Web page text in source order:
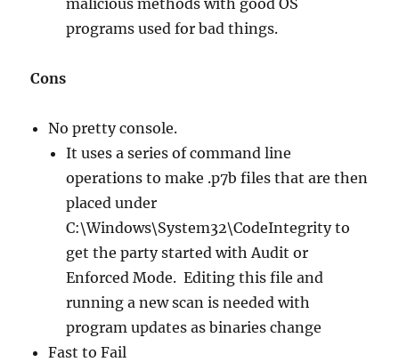
programs used for bad things.
Cons
No pretty console.
It uses a series of command line
operations to make .p7b files that are then
placed under
C:\Windows\System32\CodeIntegrity to
get the party started with Audit or
Enforced Mode. Editing this file and
running a new scan is needed with
program updates as binaries change
Fast to Fail